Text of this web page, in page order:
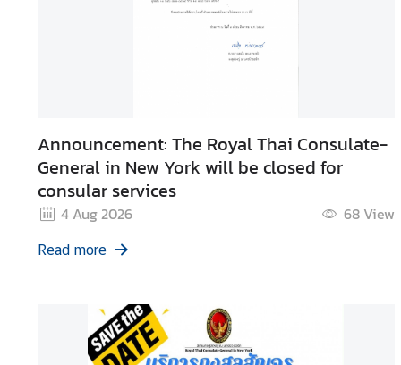
Announcement: The Royal Thai Consulate-
General in New York will be closed for
consular services
4 Aug 2026 68View
Read more